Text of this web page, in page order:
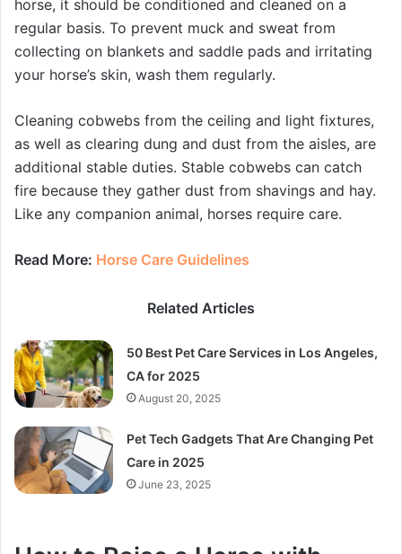
horse, it should be conditioned and cleaned on a
regular basis. To prevent muck and sweat from
collecting on blankets and saddle pads and irritating
your horse’s skin, wash them regularly.
Cleaning cobwebs from the ceiling and light fixtures,
as well as clearing dung and dust from the aisles, are
additional stable duties. Stable cobwebs can catch
fire because they gather dust from shavings and hay.
Like any companion animal, horses require care.
Read More: Horse Care Guidelines
Related Articles
50 Best Pet Care Services in Los Angeles,
CA for 2025
August 20, 2025
Pet Tech Gadgets That Are Changing Pet
Care in 2025
June 23, 2025